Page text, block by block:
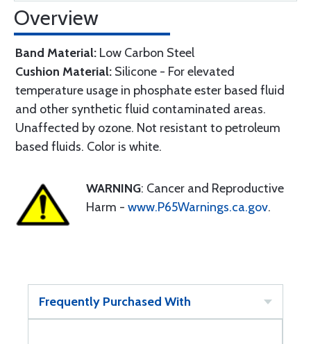
Overview
Band Material: Low Carbon Steel
Cushion Material: Silicone - For elevated
temperature usage in phosphate ester based fluid
and other synthetic fluid contaminated areas.
Unaffected by ozone. Not resistant to petroleum
based fluids. Color is white.
WARNING: Cancer and Reproductive
Harm - www.P65Warnings.ca.gov.
Frequently Purchased With